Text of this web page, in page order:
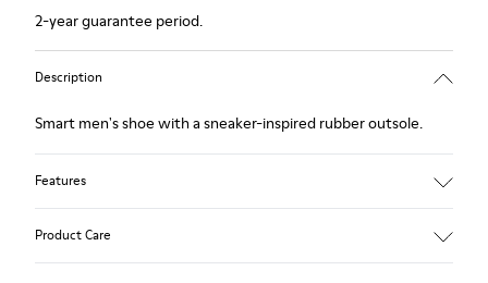
2-year guarantee period.
Description
Smart men's shoe with a sneaker-inspired rubber outsole.
Features
Product Care